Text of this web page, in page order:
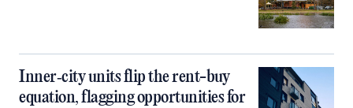
Inner‑city units flip the rent-buy
equation, flagging opportunities for